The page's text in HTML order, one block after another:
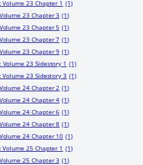
Volume 23 Chapter 1 (1)
23 Chapter 3 (1)
23 Chapter 5 (1)
23 Chapter 7 (1)
23 Chapter 9 (1)
Volume 23 Sidestory 1 (1)
Volume 23 Sidestory 3 (1)
24 Chapter 2 (1)
24 Chapter 4 (1)
24 Chapter 6 (1)
24 Chapter 8 (1)
24 Chapter 10 (1)
Volume 25 Chapter 1 (1)
25 Chapter 3 (1)